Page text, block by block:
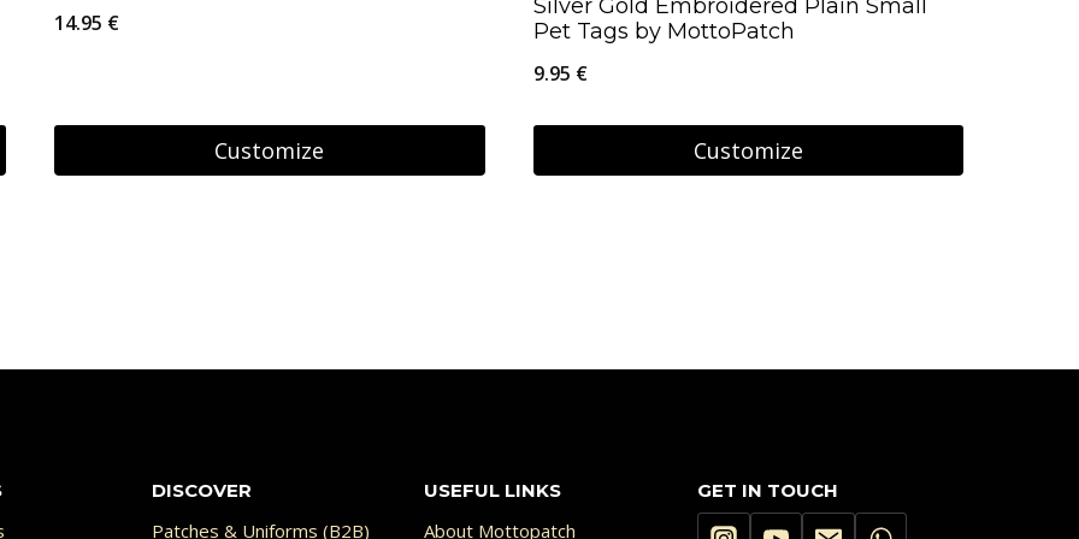
14.95 €
Customize
Silver Gold Embroidered Plain Small
Pet Tags by MottoPatch
9.95 €
Customize
DISCOVER
Patches & Uniforms (B2B)
USEFUL LINKS
About Mottopatch
GET IN TOUCH